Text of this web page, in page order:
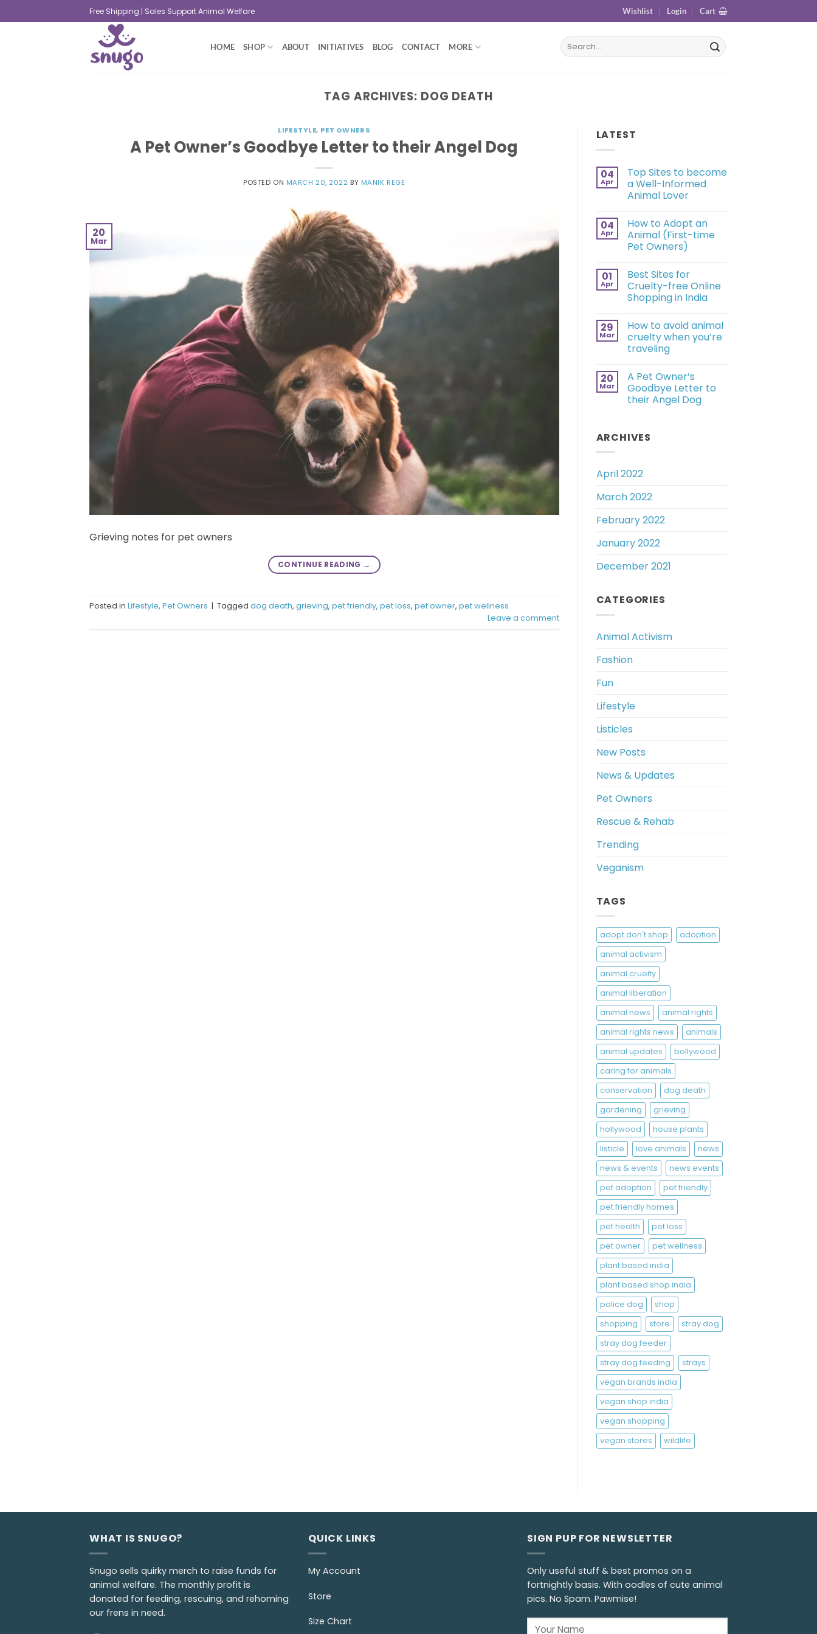
Free Shipping | Sales Support Animal Welfare Wishlist Login Cart
HOME SHOP ABOUT INITIATIVES BLOG CONTACT MORE
TAG ARCHIVES: DOG DEATH
LIFESTYLE, PET OWNERS
A Pet Owner’s Goodbye Letter to their Angel Dog
POSTED ON MARCH 20, 2022 BY MANIK REGE
20
Mar
Grieving notes for pet owners
CONTINUE READING →
Posted in Lifestyle, Pet Owners | Tagged dog death, grieving, pet friendly, pet loss, pet owner, pet wellness
Leave a comment
LATEST
04
Apr
Top Sites to become
a Well-Informed
Animal Lover
04
Apr
How to Adopt an
Animal (First-time
Pet Owners)
01
Apr
Best Sites for
Cruelty-free Online
Shopping in India
29
Mar
How to avoid animal
cruelty when you’re
traveling
20
Mar
A Pet Owner’s
Goodbye Letter to
their Angel Dog
ARCHIVES
April 2022
March 2022
February 2022
January 2022
December 2021
CATEGORIES
Animal Activism
Fashion
Fun
Lifestyle
Listicles
New Posts
News & Updates
Pet Owners
Rescue & Rehab
Trending
Veganism
TAGS
adopt don't shop
adoption
animal activism
animal cruelty
animal liberation
animal news
animal rights
animal rights news
animals
animal updates
bollywood
caring for animals
conservation
dog death
gardening
grieving
hollywood
house plants
listicle
love animals
news
news & events
news events
pet adoption
pet friendly
pet friendly homes
pet health
pet loss
pet owner
pet wellness
plant based india
plant based shop india
police dog
shop
shopping
store
stray dog
stray dog feeder
stray dog feeding
strays
vegan brands india
vegan shop india
vegan shopping
vegan stores
wildlife
WHAT IS SNUGO?
Snugo sells quirky merch to raise funds for
animal welfare. The monthly profit is
donated for feeding, rescuing, and rehoming
our frens in need.
QUICK LINKS
My Account
Store
Size Chart
SIGN PUP FOR NEWSLETTER
Only useful stuff & best promos on a
fortnightly basis. With oodles of cute animal
pics. No Spam. Pawmise!